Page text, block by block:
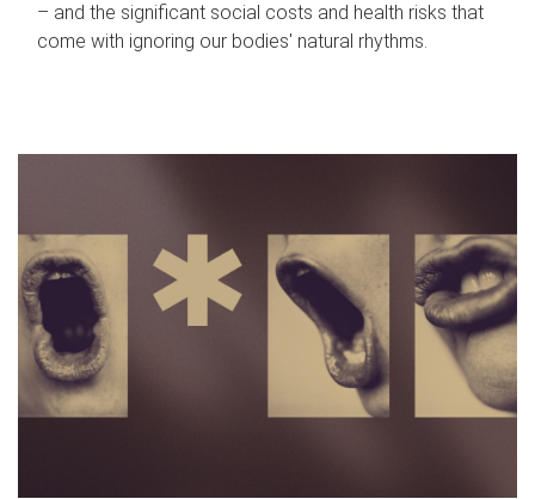
– and the significant social costs and health risks that
come with ignoring our bodies' natural rhythms.